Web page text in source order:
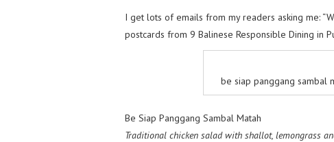
I get lots of emails from my readers asking me:
postcards from 9 Balinese Responsible Dining in
be siap panggang sambal
Be Siap Panggang Sambal Matah
Traditional chicken salad with shallot, lemongrass